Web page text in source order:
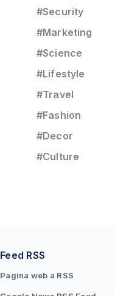
#Security
#Marketing
#Science
#Lifestyle
#Travel
#Fashion
#Decor
#Culture
Feed RSS
Pagina web a RSS